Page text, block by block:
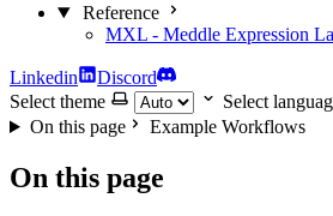
Reference
MXL - Meddle Expression
Linkedin
Discord
Select theme
Select
On this page
Example Workflows
On this page